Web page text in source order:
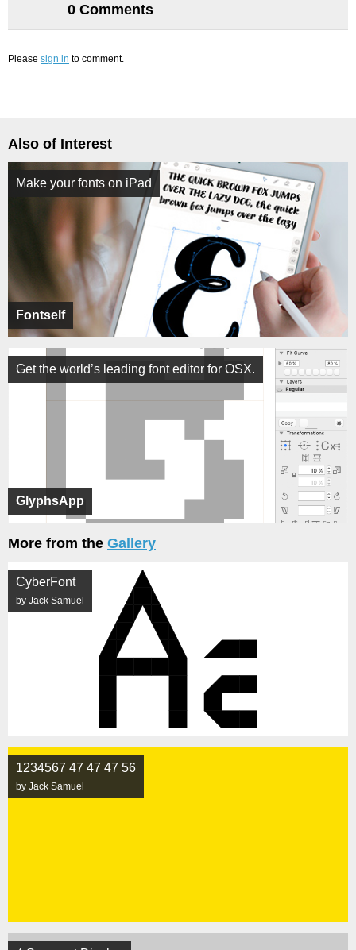
0 Comments
Please sign in to comment.
Also of Interest
Fontself
Make your fonts on iPad
GlyphsApp
Get the world’s leading font editor for OSX.
More from the Gallery
CyberFont
by Jack Samuel
1234567 47 47 47 56
by Jack Samuel